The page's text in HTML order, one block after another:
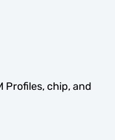
Profiles, chip, and